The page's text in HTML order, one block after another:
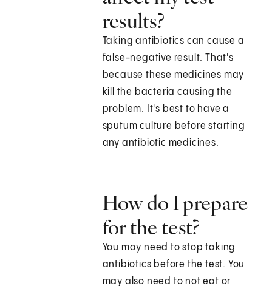
results?
Taking antibiotics can cause a
false-negative result. That's
because these medicines may
kill the bacteria causing the
problem. It's best to have a
sputum culture before starting
any antibiotic medicines.
How do I prepare
for the test?
You may need to stop taking
antibiotics before the test. You
may also need to not eat or